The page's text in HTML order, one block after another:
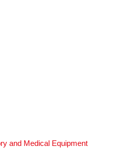
and Medical Equipment